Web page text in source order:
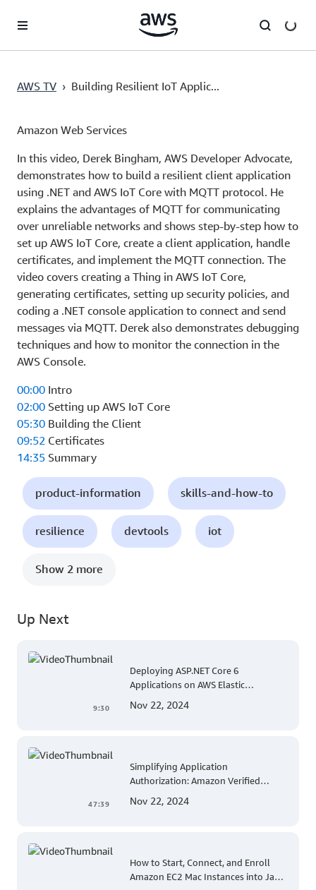
AWS TV › Building Resilient IoT Applic...
Amazon Web Services
In this video, Derek Bingham, AWS Developer Advocate,
demonstrates how to build a resilient client application
using .NET and AWS IoT Core with MQTT protocol. He
explains the advantages of MQTT for communicating
over unreliable networks and shows step-by-step how to
set up AWS IoT Core, create a client application, handle
certificates, and implement the MQTT connection. The
video covers creating a Thing in AWS IoT Core,
generating certificates, setting up security policies, and
coding a .NET console application to connect and send
messages via MQTT. Derek also demonstrates debugging
techniques and how to monitor the connection in the
AWS Console.
00:00 Intro
02:00 Setting up AWS IoT Core
05:30 Building the Client
09:52 Certificates
14:35 Summary
product-information skills-and-how-to
resilience devtools iot
Show 2 more
Up Next
9:30
Deploying ASP.NET Core 6
Applications on AWS Elastic
Guide for .NET Developers
Nov 22, 2024
47:39
Simplifying Application
Authorization: Amazon Verified
Nov 22, 2024
How to Start, Connect, and Enroll
Amazon EC2 Mac Instances into Jamf